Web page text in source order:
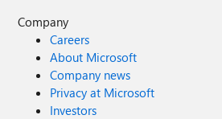
Company
Careers
About Microsoft
Company news
Privacy at Microsoft
Investors